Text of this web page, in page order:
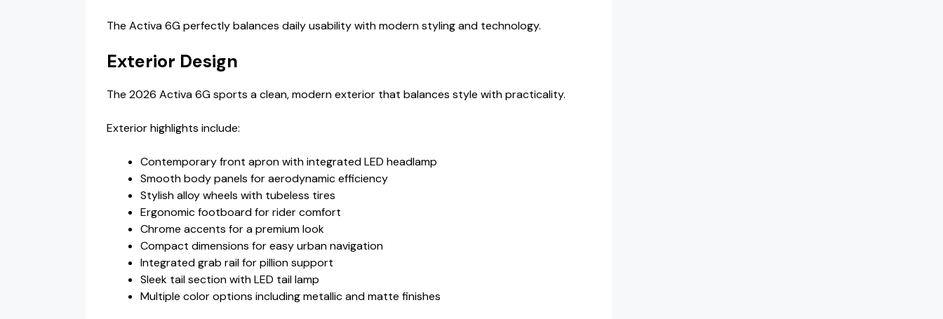
The Activa 6G perfectly balances daily usability with modern styling and technology.
Exterior Design
The 2026 Activa 6G sports a clean, modern exterior that balances style with practicality.
Exterior highlights include:
Contemporary front apron with integrated LED headlamp
Smooth body panels for aerodynamic efficiency
Stylish alloy wheels with tubeless tires
Ergonomic footboard for rider comfort
Chrome accents for a premium look
Compact dimensions for easy urban navigation
Integrated grab rail for pillion support
Sleek tail section with LED tail lamp
Multiple color options including metallic and matte finishes